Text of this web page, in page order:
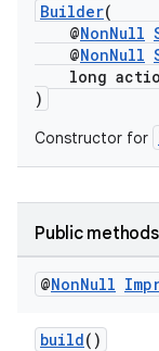
Builder(
@NonNull
@NonNull
long
)
Constructor for
Public methods
@NonNull
build()